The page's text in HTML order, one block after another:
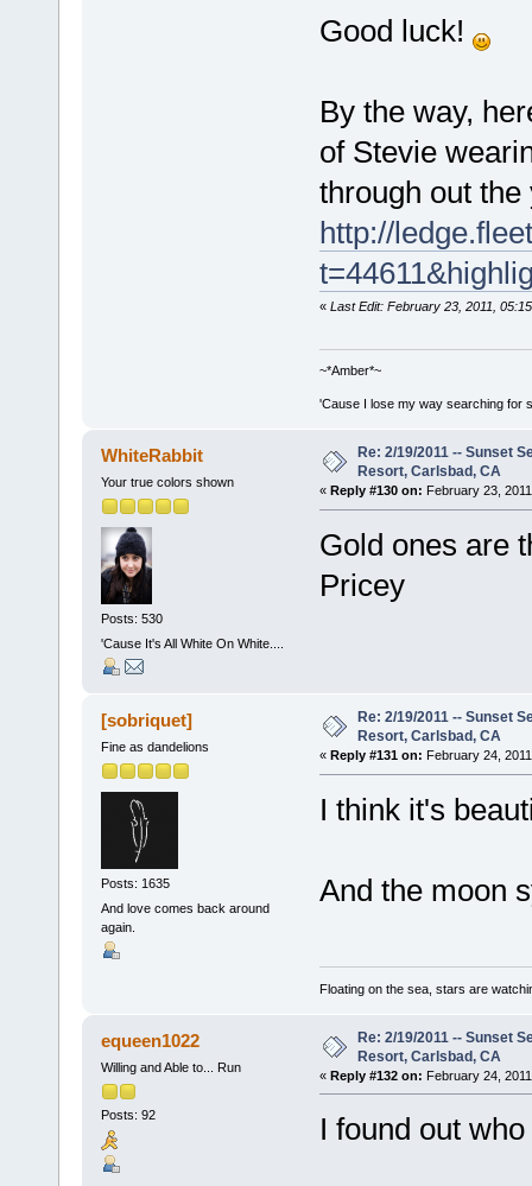
Good luck!
By the way,
of Stevie
through out the
http://
« Last Edit: February 23, 2011,
~*Amber*~
'Cause I lose my way searching for
WhiteRabbit
Your true colors shown
Posts: 530
'Cause It's All White On White....
Re: 2/19/2011 -- Sunset
Resort, Carlsbad, CA
« Reply #130 on: February 23,
Gold ones are
Pricey
[sobriquet]
Fine as dandelions
Posts: 1635
And love comes back around
again.
Re: 2/19/2011 -- Sunset
Resort, Carlsbad, CA
« Reply #131 on: February 24,
I think it's
And the moon
Floating on the sea, stars are
equeen1022
Willing and Able to... Run
Posts: 92
Re: 2/19/2011 -- Sunset
Resort, Carlsbad, CA
« Reply #132 on: February 24,
I found out